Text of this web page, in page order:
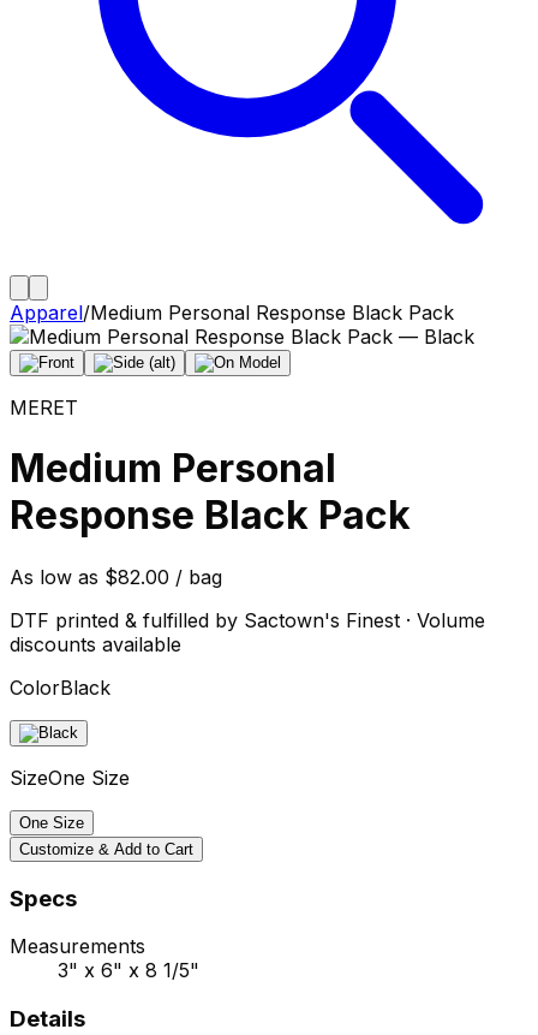
Apparel/Medium Personal Response Black Pack
MERET
Medium Personal
Response Black Pack
As low as $82.00 / bag
DTF printed & fulfilled by Sactown's Finest · Volume
discounts available
ColorBlack
SizeOne Size
One Size
Customize & Add to Cart
Specs
Measurements
3" x 6" x 8 1/5"
Details